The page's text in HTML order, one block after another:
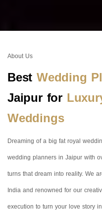
About Us
Best Wedding
Jaipur for
Weddings
Dreaming of a big fat royal
wedding planners in Jaipur with
turns that dream into reality. We
India and renowned for our
execution to turn your love story